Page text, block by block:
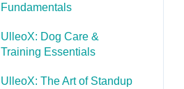
Fundamentals
UlleoX: Dog Care &
Training Essentials
UlleoX: The Art of Standup